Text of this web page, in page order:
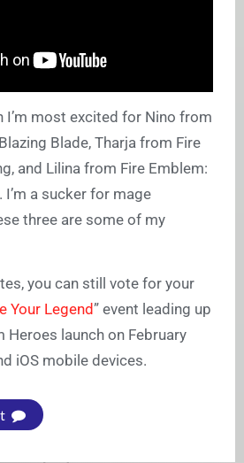
I’m most excited for Nino from
Blade, Tharja from Fire
and Lilina from Fire Emblem:
I’m a sucker for mage
three are some of my
you can still vote for your
Your Legend” event leading up
Heroes launch on February
iOS mobile devices.